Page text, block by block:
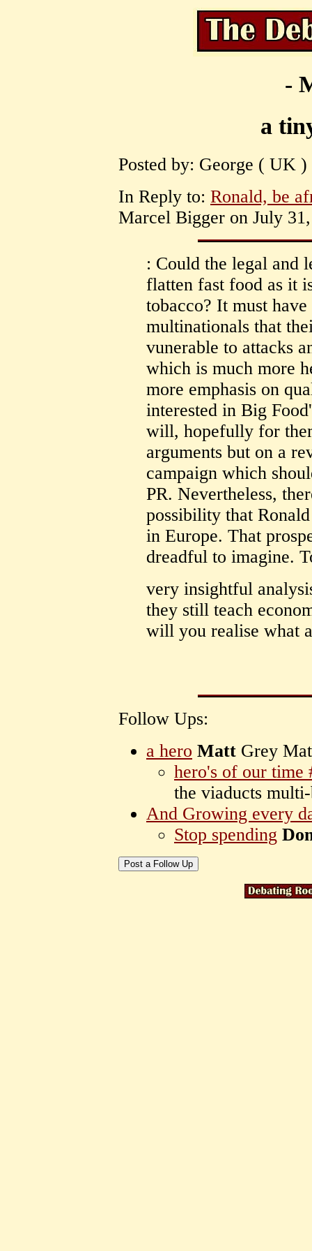
-
a
Posted by: George ( UK
In Reply to: Ronald, be
Marcel Bigger on July
: Could the legal and
flatten fast food as it
tobacco? It must
multinationals that
vunerable to attacks
which is much more
more emphasis on
interested in Big
will, hopefully for
arguments but on a
campaign which
PR. Nevertheless,
possibility that
in Europe. That
dreadful to imagine.
very insightful
they still teach
will you realise what
Follow Ups:
a hero Matt Grey
hero's of our time
the viaducts
And Growing every
Stop spending